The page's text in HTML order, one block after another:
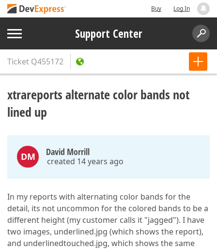
Buy Log In
Support Center
Ticket Q455172
xtrareports alternate color bands not
lined up
DM David Morrill
created 14 years ago
In my reports with alternating color bands for the
detail, its not uncommon for the colored bands to be a
different height (my customer calls it "jagged"). I have
two images, underlined.jpg (which shows the report),
and underlinedtouched.jpg, which shows the same